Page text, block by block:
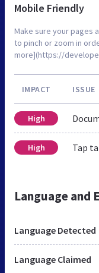
Mobile Friendly
Make sure your pages
to pinch or zoom in
more](https://
IMPACT ISSUE
High
High Tap
Language and
Language Detected
Language Claimed